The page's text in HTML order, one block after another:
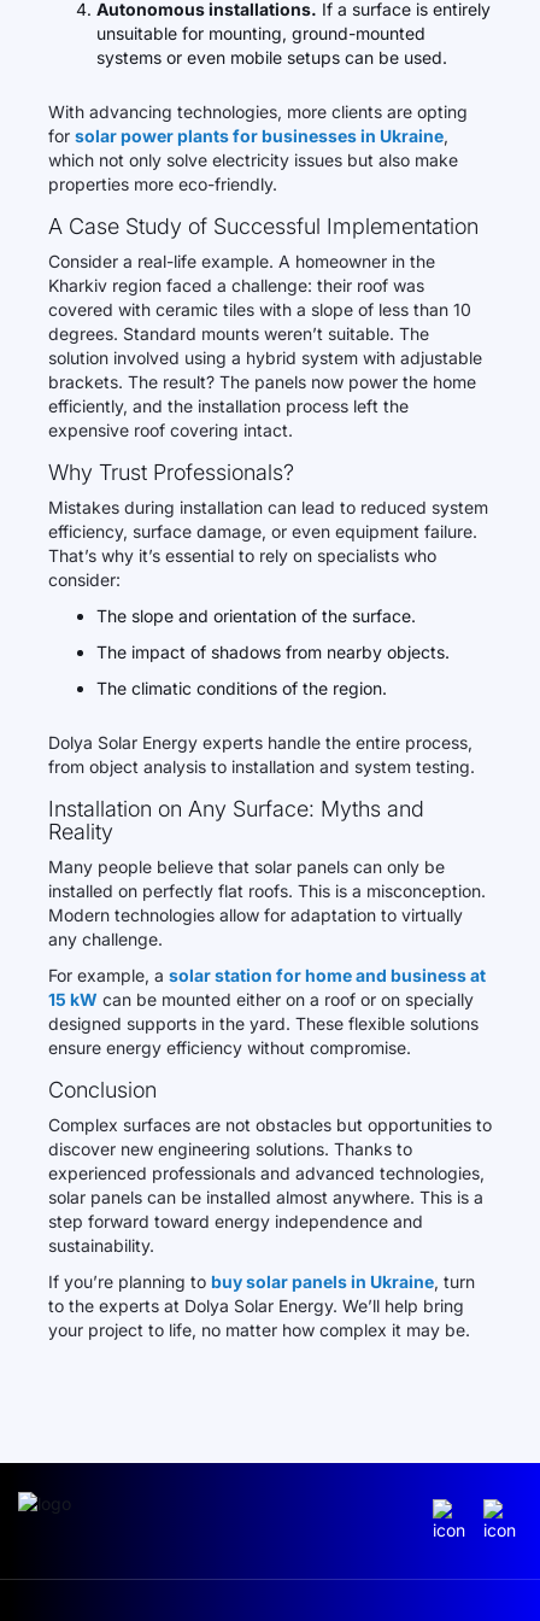
Autonomous installations. If a surface is entirely
unsuitable for mounting, ground-mounted
systems or even mobile setups can be used.
With advancing technologies, more clients are opting
for solar power plants for businesses in Ukraine,
which not only solve electricity issues but also make
properties more eco-friendly.
A Case Study of Successful Implementation
Consider a real-life example. A homeowner in the
Kharkiv region faced a challenge: their roof was
covered with ceramic tiles with a slope of less than 10
degrees. Standard mounts weren’t suitable. The
solution involved using a hybrid system with adjustable
brackets. The result? The panels now power the home
efficiently, and the installation process left the
expensive roof covering intact.
Why Trust Professionals?
Mistakes during installation can lead to reduced system
efficiency, surface damage, or even equipment failure.
That’s why it’s essential to rely on specialists who
consider:
The slope and orientation of the surface.
The impact of shadows from nearby objects.
The climatic conditions of the region.
Dolya Solar Energy experts handle the entire process,
from object analysis to installation and system testing.
Installation on Any Surface: Myths and
Reality
Many people believe that solar panels can only be
installed on perfectly flat roofs. This is a misconception.
Modern technologies allow for adaptation to virtually
any challenge.
For example, a solar station for home and business at
15 kW can be mounted either on a roof or on specially
designed supports in the yard. These flexible solutions
ensure energy efficiency without compromise.
Conclusion
Complex surfaces are not obstacles but opportunities to
discover new engineering solutions. Thanks to
experienced professionals and advanced technologies,
solar panels can be installed almost anywhere. This is a
step forward toward energy independence and
sustainability.
If you’re planning to buy solar panels in Ukraine, turn
to the experts at Dolya Solar Energy. We’ll help bring
your project to life, no matter how complex it may be.